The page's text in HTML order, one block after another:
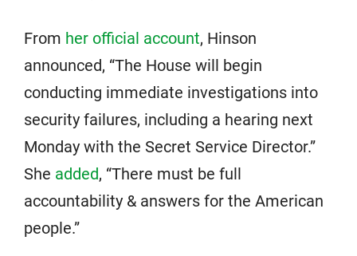
From her official account, Hinson
announced, “The House will begin
conducting immediate investigations into
security failures, including a hearing next
Monday with the Secret Service Director.”
She added, “There must be full
accountability & answers for the American
people.”